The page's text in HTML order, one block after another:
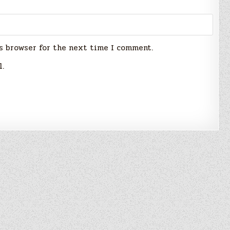
browser for the next time I comment.